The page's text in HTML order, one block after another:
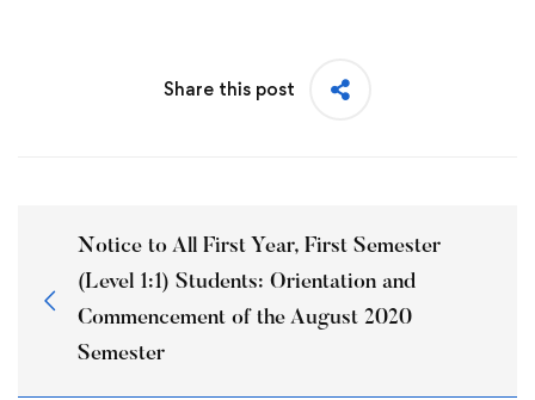
Share this post
Notice to All First Year, First Semester
(Level 1:1) Students: Orientation and
Commencement of the August 2020
Semester